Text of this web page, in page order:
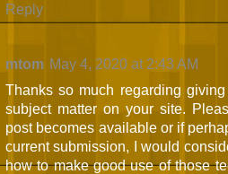
Reply
mtom May 4, 2020 at 2:43 AM
Thanks so much regarding
subject matter on your site.
post becomes available or if
current submission, I would
how to make good use of those